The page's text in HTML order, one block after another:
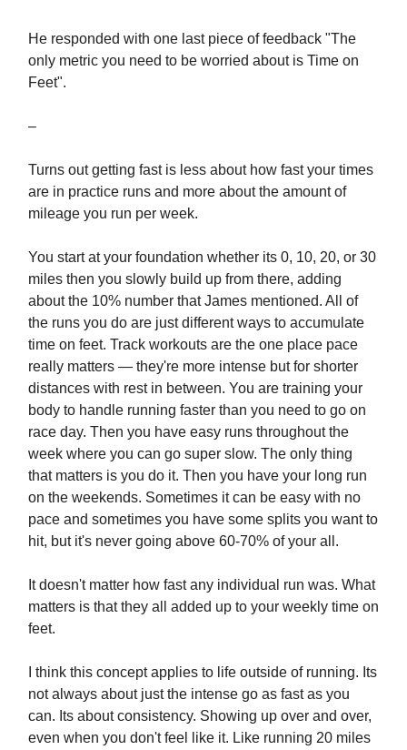
He responded with one last piece of feedback "The
only metric you need to be worried about is Time on
Feet".
–
Turns out getting fast is less about how fast your times
are in practice runs and more about the amount of
mileage you run per week.
You start at your foundation whether its 0, 10, 20, or 30
miles then you slowly build up from there, adding
about the 10% number that James mentioned. All of
the runs you do are just different ways to accumulate
time on feet. Track workouts are the one place pace
really matters — they're more intense but for shorter
distances with rest in between. You are training your
body to handle running faster than you need to go on
race day. Then you have easy runs throughout the
week where you can go super slow. The only thing
that matters is you do it. Then you have your long run
on the weekends. Sometimes it can be easy with no
pace and sometimes you have some splits you want to
hit, but it's never going above 60-70% of your all.
It doesn't matter how fast any individual run was. What
matters is that they all added up to your weekly time on
feet.
I think this concept applies to life outside of running. Its
not always about just the intense go as fast as you
can. Its about consistency. Showing up over and over,
even when you don't feel like it. Like running 20 miles